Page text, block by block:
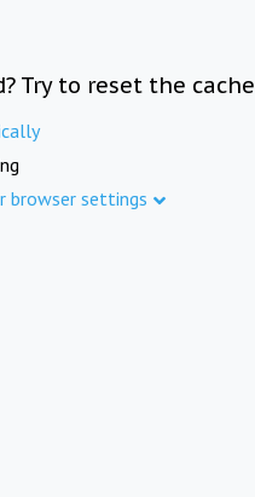
Try to reset the cache
browser settings